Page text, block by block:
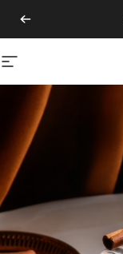
Site navigation